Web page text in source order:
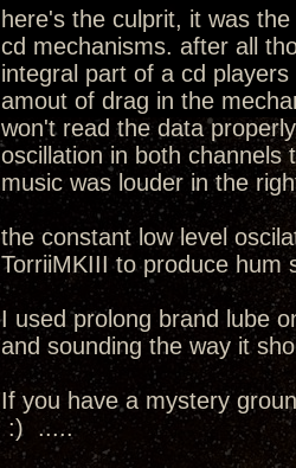
here's the culprit, it was
cd mechanisms. after all
integral part of a cd
amout of drag in the
won't read the data
oscillation in both channels
music was louder in the
the constant low level
TorriiMKIII to produce hum
I used prolong brand lube
and sounding the way it
If you have a mystery
:) .....